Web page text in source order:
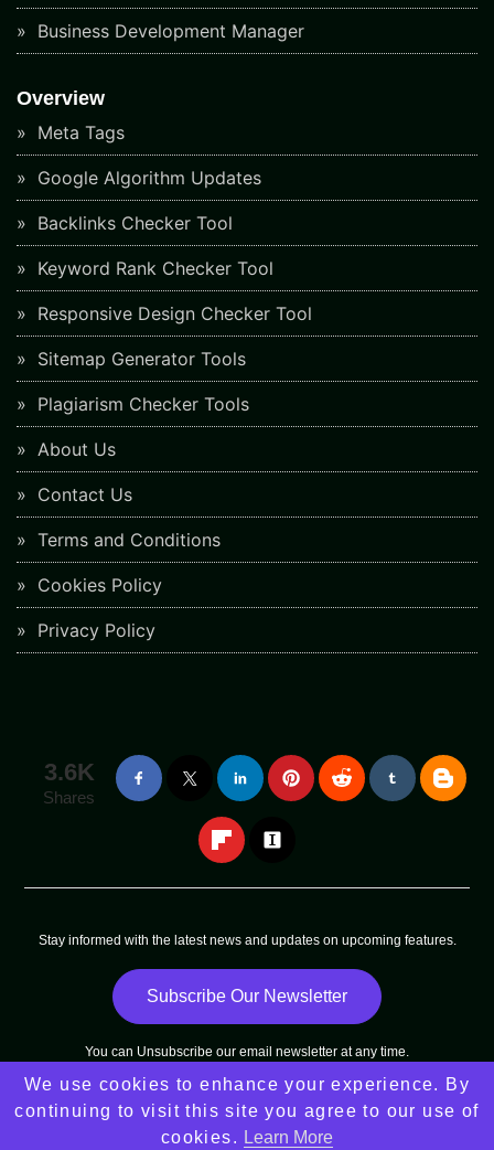
Business Development Manager
Overview
Meta Tags
Google Algorithm Updates
Backlinks Checker Tool
Keyword Rank Checker Tool
Responsive Design Checker Tool
Sitemap Generator Tools
Plagiarism Checker Tools
About Us
Contact Us
Terms and Conditions
Cookies Policy
Privacy Policy
3.6K
Shares
Stay informed with the latest news and updates on upcoming features.
Subscribe Our Newsletter
You can Unsubscribe our email newsletter at any time.
Copyright © 2025 - 2025Arni SunAll Rights Reserved |
Sitemap
We use cookies to enhance your experience. By
continuing to visit this site you agree to our use of
cookies. Learn More